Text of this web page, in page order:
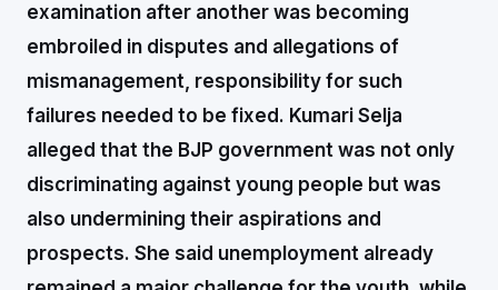
examination after another was becoming
embroiled in disputes and allegations of
mismanagement, responsibility for such
failures needed to be fixed. Kumari Selja
alleged that the BJP government was not only
discriminating against young people but was
also undermining their aspirations and
prospects. She said unemployment already